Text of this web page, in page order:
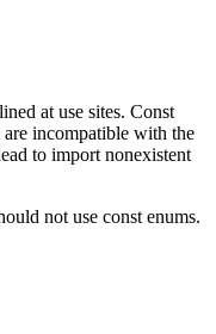
at use sites. Const
are incompatible with the
to import nonexistent
not use const enums.